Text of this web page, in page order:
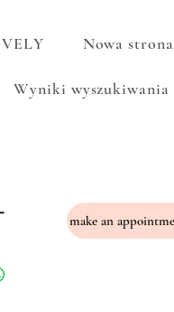
Nowa strona
Wyniki wyszukiwania